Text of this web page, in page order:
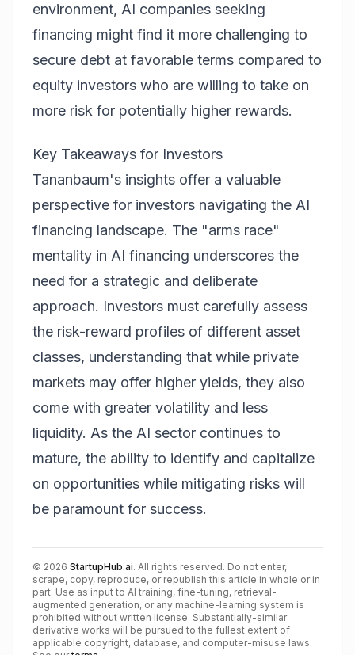
environment, AI companies seeking
financing might find it more challenging to
secure debt at favorable terms compared to
equity investors who are willing to take on
more risk for potentially higher rewards.
Key Takeaways for Investors
Tananbaum's insights offer a valuable
perspective for investors navigating the AI
financing landscape. The "arms race"
mentality in AI financing underscores the
need for a strategic and deliberate
approach. Investors must carefully assess
the risk-reward profiles of different asset
classes, understanding that while private
markets may offer higher yields, they also
come with greater volatility and less
liquidity. As the AI sector continues to
mature, the ability to identify and capitalize
on opportunities while mitigating risks will
be paramount for success.
© 2026 StartupHub.ai. All rights reserved. Do not enter,
scrape, copy, reproduce, or republish this article in whole or in
part. Use as input to AI training, fine-tuning, retrieval-
augmented generation, or any machine-learning system is
prohibited without written license. Substantially-similar
derivative works will be pursued to the fullest extent of
applicable copyright, database, and computer-misuse laws.